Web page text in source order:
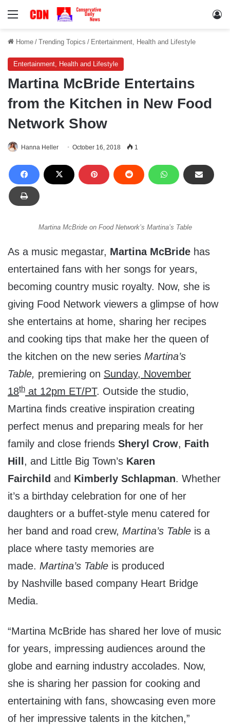
Menu
Home / Trending Topics / Entertainment, Health and Lifestyle
Entertainment, Health and Lifestyle
Martina McBride Entertains
from the Kitchen in New Food
Network Show
Hanna Heller October 16, 2018 1
Martina McBride on Food Network’s Martina’s Table
As a music megastar, Martina McBride has
entertained fans with her songs for years,
becoming country music royalty. Now, she is
giving Food Network viewers a glimpse of how
she entertains at home, sharing her recipes
and cooking tips that make her the queen of
the kitchen on the new series Martina’s
Table, premiering on Sunday, November
18th at 12pm ET/PT. Outside the studio,
Martina finds creative inspiration creating
perfect menus and preparing meals for her
family and close friends Sheryl Crow, Faith
Hill , and Little Big Town’s Karen
Fairchild and Kimberly Schlapman. Whether
it’s a birthday celebration for one of her
daughters or a buffet-style menu catered for
her band and road crew, Martina’s Table is a
place where tasty memories are
made. Martina’s Table is produced
by Nashville based company Heart Bridge
Media.
“Martina McBride has shared her love of music
for years, impressing audiences around the
globe and earning industry accolades. Now,
she is sharing her passion for cooking and
entertaining with fans, showcasing even more
of her impressive talents in the kitchen,”